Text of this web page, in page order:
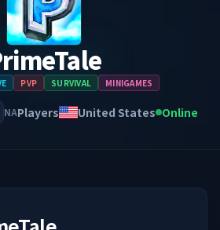
PVP SURVIVAL MINIGAMES
NAPlayers United States Online